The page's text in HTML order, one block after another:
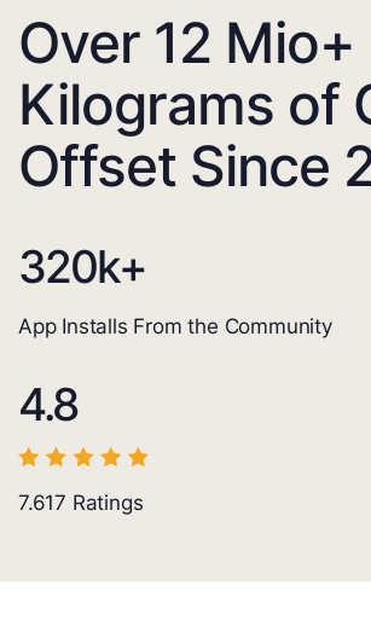
Over 12 Mio+
Kilograms of
Offset Since
320k+
App Installs From the Community
4.8
7.617 Ratings